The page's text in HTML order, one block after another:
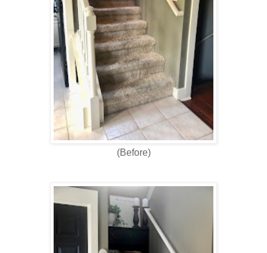
(Before)